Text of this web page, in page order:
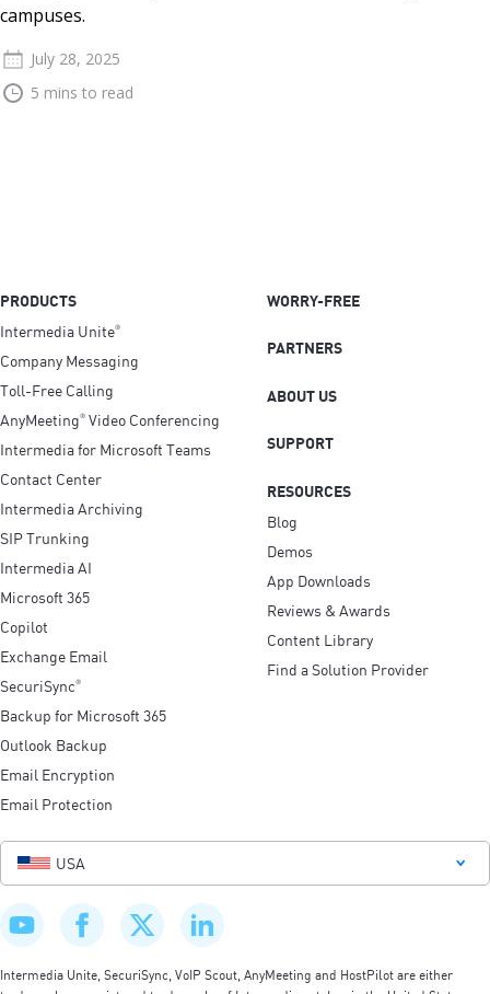
campuses.
July 28, 2025
5 mins to read
PRODUCTS
Intermedia Unite®
Company Messaging
Toll-Free Calling
AnyMeeting® Video Conferencing
Intermedia for Microsoft Teams
Contact Center
Intermedia Archiving
SIP Trunking
Intermedia AI
Microsoft 365
Copilot
Exchange Email
SecuriSync®
Backup for Microsoft 365
Outlook Backup
Email Encryption
Email Protection
WORRY-FREE
PARTNERS
ABOUT US
SUPPORT
RESOURCES
Blog
Demos
App Downloads
Reviews & Awards
Content Library
Find a Solution Provider
USA
Intermedia Unite, SecuriSync, VoIP Scout, AnyMeeting and HostPilot are either